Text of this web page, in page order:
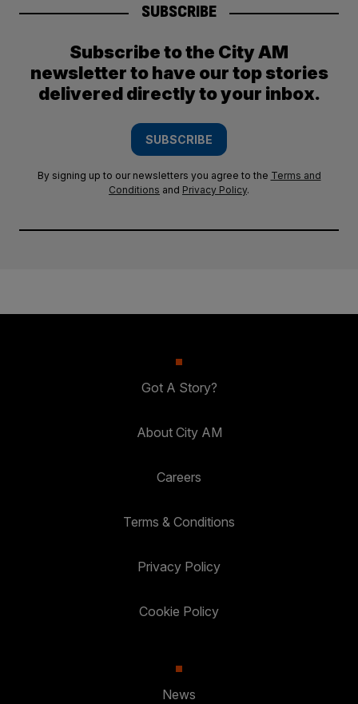
SUBSCRIBE
Subscribe to the City AM
newsletter to have our top stories
delivered directly to your inbox.
SUBSCRIBE
By signing up to our newsletters you agree to the Terms and
Conditions and Privacy Policy.
Got A Story?
About City AM
Careers
Terms & Conditions
Privacy Policy
Cookie Policy
News